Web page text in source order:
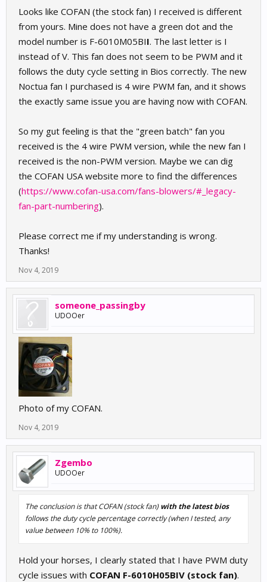
can only see GND (black wire), TACH (yellow wire), and one
+5V\PWM combined pin (red wire). How is this supposed to work
at all? The COFAN fan itself has one unused solder point marked
as "P", the red wire is connected only to "+", which totally
indicates it is only a power source, not PWM. Could be that the
"green batch" fans are not PWM at all, or they can only operate
as 4-wire PWM fans?!?
Looks like COFAN (the stock fan) I received is different
from yours. Mine does not have a green dot and the
model number is F-6010M05BII. The last letter is I
instead of V. This fan does not seem to be PWM and it
follows the duty cycle setting in Bios correctly. The new
Noctua fan I purchased is 4 wire PWM fan, and it shows
the exactly same issue you are having now with COFAN.
So my gut feeling is that the "green batch" fan you
received is the 4 wire PWM version, while the new fan I
received is the non-PWM version. Maybe we can dig
the COFAN USA website more to find the differences
(https://www.cofan-usa.com/fans-blowers/#_legacy-
fan-part-numbering).
Please correct me if my understanding is wrong.
Thanks!
Nov 4, 2019
someone_passingby
UDOOer
Photo of my COFAN.
Nov 4, 2019
Zgembo
UDOOer
The conclusion is that COFAN (stock fan)with the latest bios
follows the duty cycle percentage correctly (when I tested, any
value between 10% to 100%).
Hold your horses, I clearly stated that I have PWM duty
cycle issues with COFAN F-6010H05BIV (stock fan).